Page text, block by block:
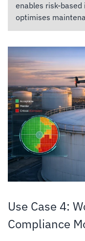
enables risk-
optimises
Use Case 4:
Compliance